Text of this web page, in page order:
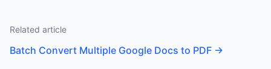
Related article
Batch Convert Multiple Google Docs to PDF →